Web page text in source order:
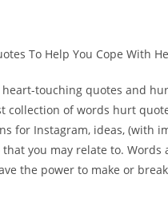
heart-touching quotes and
collection of words hurt
for Instagram, ideas, (with
you may relate to. Words
the power to make or